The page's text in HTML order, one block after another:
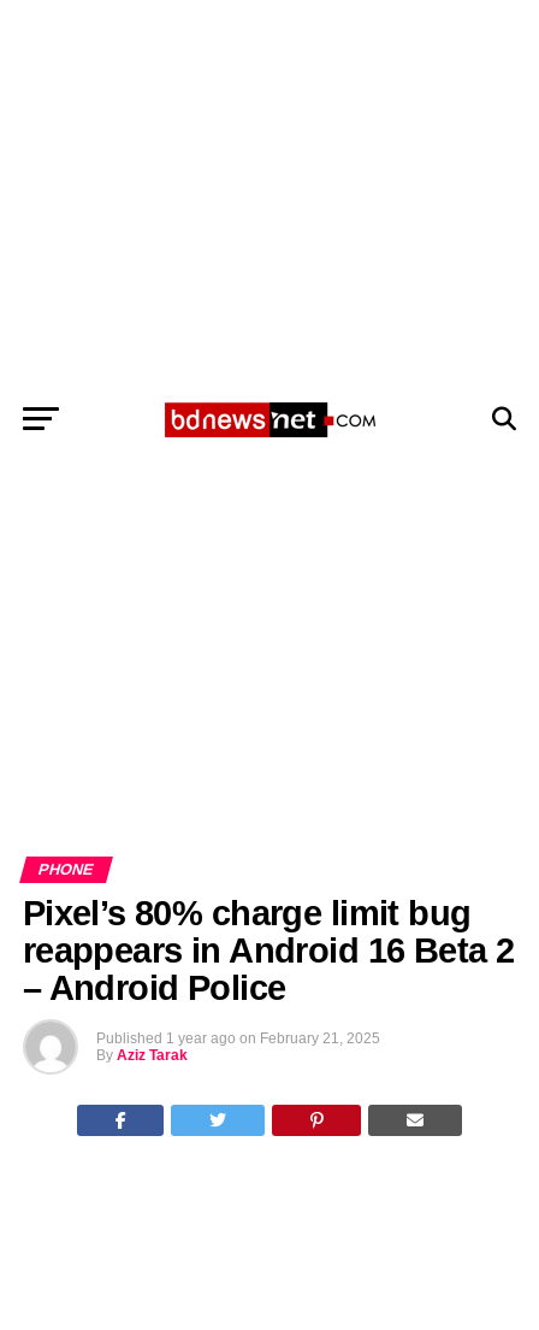
PHONE
Pixel’s 80% charge limit bug
reappears in Android 16 Beta 2
– Android Police
Published 1 year ago on February 21, 2025
By Aziz Tarak
Exit mobile version